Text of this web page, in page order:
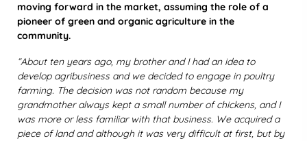
moving forward in the market, assuming the role of a
pioneer of green and organic agriculture in the
community.
“About ten years ago, my brother and I had an idea to
develop agribusiness and we decided to engage in poultry
farming. The decision was not random because my
grandmother always kept a small number of chickens, and I
was more or less familiar with that business. We acquired a
piece of land and although it was very difficult at first, but by